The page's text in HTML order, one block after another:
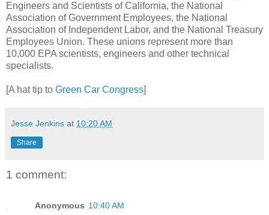
Engineers and Scientists of California, the National
Association of Government Employees, the National
Association of Independent Labor, and the National Treasury
Employees Union. These unions represent more than
10,000 EPA scientists, engineers and other technical
specialists.
[A hat tip to Green Car Congress]
Jesse Jenkins at 10:20 AM
Share
1 comment:
Anonymous 10:40 AM